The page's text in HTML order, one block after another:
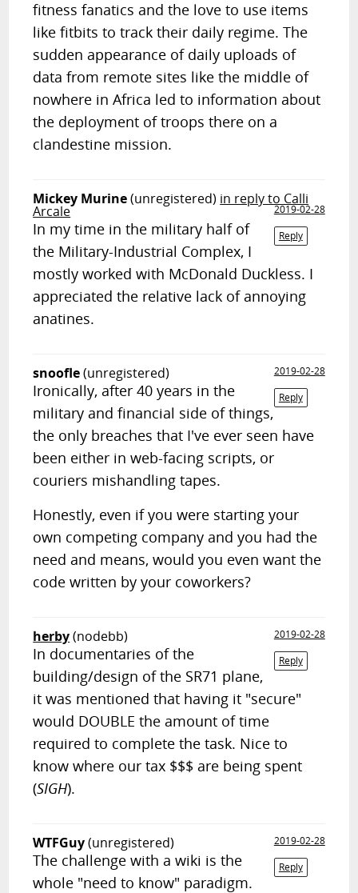
fitness fanatics and the love to use items
like fitbits to track their daily regime. The
sudden appearance of daily uploads of
data from remote sites like the middle of
nowhere in Africa led to information about
the deployment of troops there on a
clandestine mission.
Mickey Murine(unregistered) in reply to Calli
Arcale
2019-02-28
Reply
In my time in the military half of
the Military-Industrial Complex, I
mostly worked with McDonald Duckless. I
appreciated the relative lack of annoying
anatines.
snoofle(unregistered)
2019-02-28
Reply
Ironically, after 40 years in the
military and financial side of things,
the only breaches that I've ever seen have
been either in web-facing scripts, or
couriers mishandling tapes.
Honestly, even if you were starting your
own competing company and you had the
need and means, would you even want the
code written by your coworkers?
herby(nodebb)
2019-02-28
Reply
In documentaries of the
building/design of the SR71 plane,
it was mentioned that having it "secure"
would DOUBLE the amount of time
required to complete the task. Nice to
know where our tax $$$ are being spent
(SIGH).
WTFGuy(unregistered)
2019-02-28
Reply
The challenge with a wiki is the
whole "need to know" paradigm.